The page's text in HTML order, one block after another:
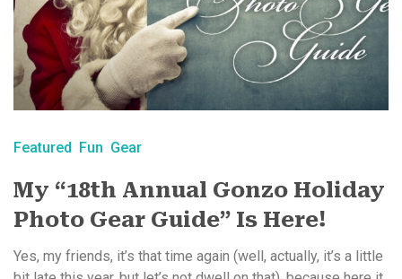
Featured Fun Gear
My “18th Annual Gonzo Holiday
Photo Gear Guide” Is Here!
Yes, my friends, it’s that time again (well, actually, it’s a little